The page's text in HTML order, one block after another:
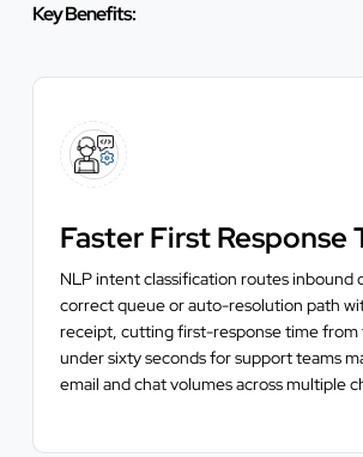
Key Benefits:
Faster First Response
NLP intent classification routes inbound
correct queue or auto-resolution path
receipt, cutting first-response time from
under sixty seconds for support teams
email and chat volumes across multiple